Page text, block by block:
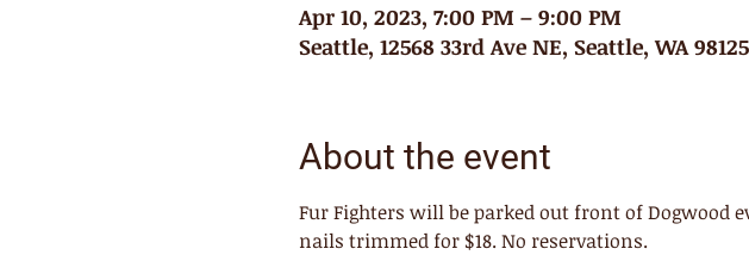
Apr 10, 2023, 7:00 PM – 9:00 PM
Seattle, 12568 33rd Ave NE, Seattle, WA
About the event
Fur Fighters will be parked out front of Dogwood
nails trimmed for $18. No reservations.